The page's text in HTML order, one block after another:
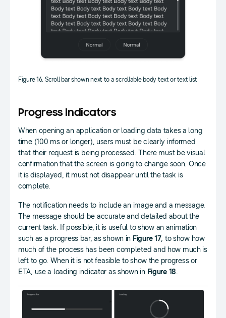
Figure 16. Scroll bar shown next to a scrollable body text or text list
Progress Indicators
When opening an application or loading data takes a long
time (100 ms or longer), users must be clearly informed
that their request is being processed. There must be visual
confirmation that the screen is going to change soon. Once
it is displayed, it must not disappear until the task is
complete.
The notification needs to include an image and a message.
The message should be accurate and detailed about the
current task. If possible, it is useful to show an animation
such as a progress bar, as shown in Figure 17, to show how
much of the process has been completed and how much is
left to go. When it is not feasible to show the progress or
ETA, use a loading indicator as shown in Figure 18.